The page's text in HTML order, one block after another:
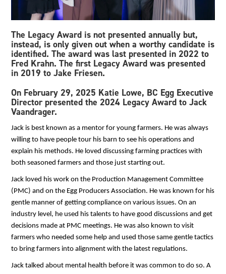
The Legacy Award is not presented annually but,
instead, is only given out when a worthy candidate is
identified. The award was last presented in 2022 to
Fred Krahn. The first Legacy Award was presented
in 2019 to Jake Friesen.
On February 29, 2025 Katie Lowe, BC Egg Executive
Director presented the 2024 Legacy Award to Jack
Vaandrager.
Jack is best known as a mentor for young farmers. He was always
willing to have people tour his barn to see his operations and
explain his methods. He loved discussing farming practices with
both seasoned farmers and those just starting out.
Jack loved his work on the Production Management Committee
(PMC) and on the Egg Producers Association. He was known for his
gentle manner of getting compliance on various issues. On an
industry level, he used his talents to have good discussions and get
decisions made at PMC meetings. He was also known to visit
farmers who needed some help and used those same gentle tactics
to bring farmers into alignment with the latest regulations.
Jack talked about mental health before it was common to do so. A